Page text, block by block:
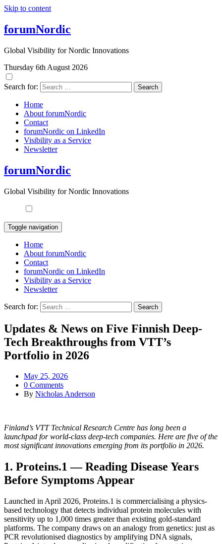
Skip to content
forumNordic
Global Visibility for Nordic Innovations
Thursday 6th August 2026
Search for:
Home
About forumNordic
Contact
forumNordic on LinkedIn
Visibility as a Service
Newsletter
forumNordic
Global Visibility for Nordic Innovations
Toggle navigation
Home
About forumNordic
Contact
forumNordic on LinkedIn
Visibility as a Service
Newsletter
Search for:
Updates & News on Five Finnish Deep-
Tech Breakthroughs from VTT’s
Portfolio in 2026
May 25, 2026
0 Comments
By Nicholas Anderson
Finland’s VTT Technical Research Centre has long been a
launchpad for world-class deep-tech companies. Here are five of the
most significant innovations emerging from its portfolio in 2026.
1. Proteins.1 — Reading Disease Years
Before Symptoms Appear
Launched in April 2026, Proteins.1 is commercialising a physics-
based technology that detects individual protein molecules with
sensitivity up to 1,000 times greater than existing gold-standard
platforms. The company draws on an analogy from genetics: just as
PCR revolutionised diagnostics by amplifying DNA signals,